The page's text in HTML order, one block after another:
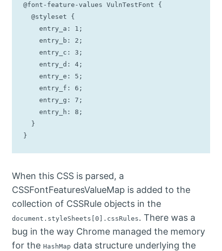
@font-feature-values VulnTestFont {
}
When this CSS is parsed, a
CSSFontFeaturesValueMap is added to the
collection of CSSRule objects in the
document.styleSheets[0].cssRules. There was a
bug in the way Chrome managed the memory
for the HashMap data structure underlying the